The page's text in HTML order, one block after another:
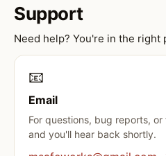
Support
Need help? You're in the right
📧
Email
For questions, bug reports,
and you'll hear back shortly.